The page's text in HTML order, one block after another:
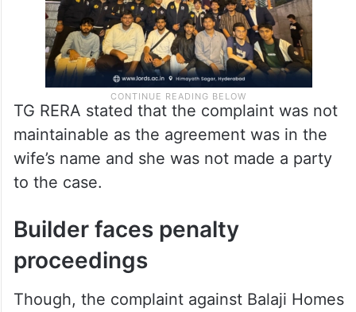
TG RERA stated that the complaint was not
maintainable as the agreement was in the
wife’s name and she was not made a party
to the case.
Builder faces penalty
proceedings
Though, the complaint against Balaji Homes